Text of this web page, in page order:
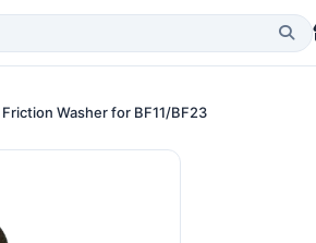
Washer for BF11/BF23